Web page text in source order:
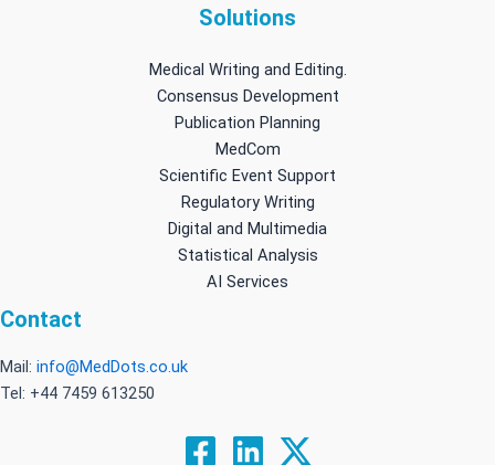
Solutions
Medical Writing and Editing.
Consensus Development
Publication Planning
MedCom
Scientific Event Support
Regulatory Writing
Digital and Multimedia
Statistical Analysis
AI Services
Contact
Mail: info@MedDots.co.uk
Tel: +44 7459 613250